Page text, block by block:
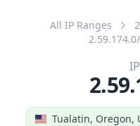
All IP Ranges
Tualatin, Oregon,